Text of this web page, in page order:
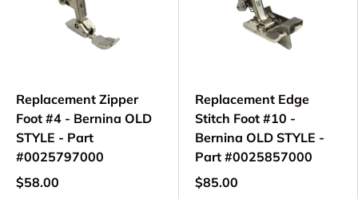
Replacement Zipper
Foot #4 - Bernina OLD
STYLE - Part
#0025797000
$58.00
Replacement Edge
Stitch Foot #10 -
Bernina OLD STYLE -
Part #0025857000
$85.00